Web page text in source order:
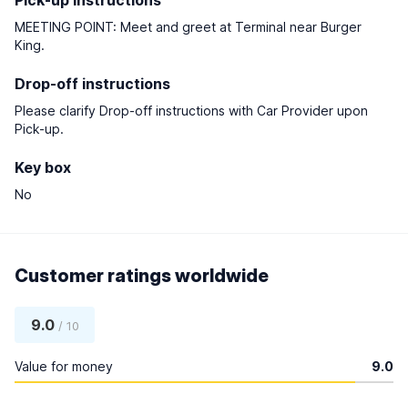
MEETING POINT: Meet and greet at Terminal near Burger
King.
Drop-off instructions
Please clarify Drop-off instructions with Car Provider upon
Pick-up.
Key box
No
Customer ratings worldwide
9.0/ 10
Value for money 9.0